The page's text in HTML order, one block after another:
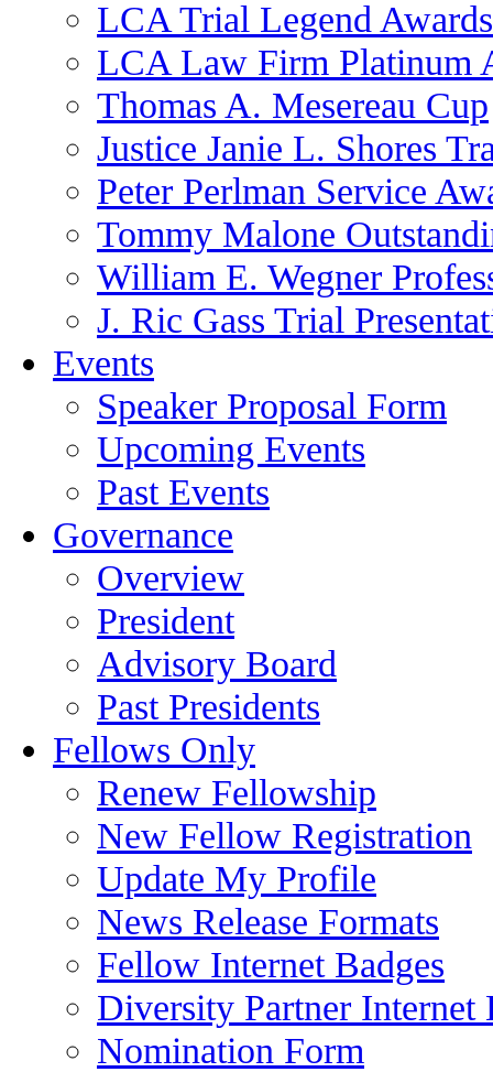
LCA Trial Legend Awards
LCA Law Firm Platinum
Thomas A. Mesereau Cup
Justice Janie L. Shores
Peter Perlman Service
Tommy Malone
William E. Wegner
J. Ric Gass Trial
Events
Speaker Proposal Form
Upcoming Events
Past Events
Governance
Overview
President
Advisory Board
Past Presidents
Fellows Only
Renew Fellowship
New Fellow Registration
Update My Profile
News Release Formats
Fellow Internet Badges
Diversity Partner Internet
Nomination Form